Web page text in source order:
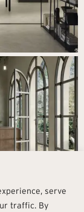
serve
traffic. By